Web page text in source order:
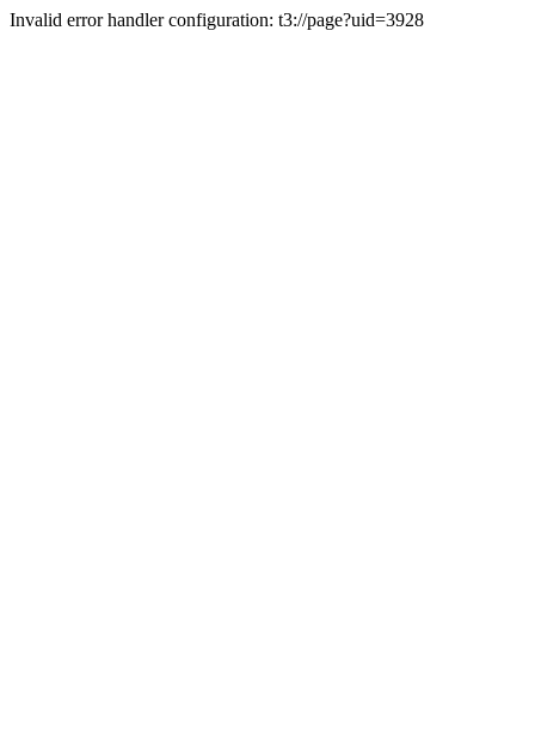
Invalid error handler configuration: t3://page?uid=3928